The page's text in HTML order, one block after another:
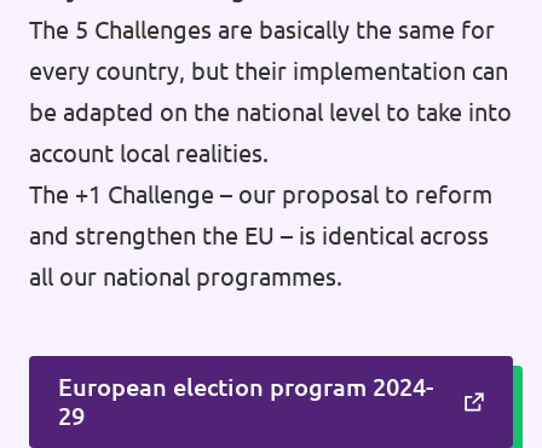
The 5 Challenges are basically the same for
every country, but their implementation can
be adapted on the national level to take into
account local realities.
The +1 Challenge – our proposal to reform
and strengthen the EU – is identical across
all our national programmes.
European election program 2024-
29